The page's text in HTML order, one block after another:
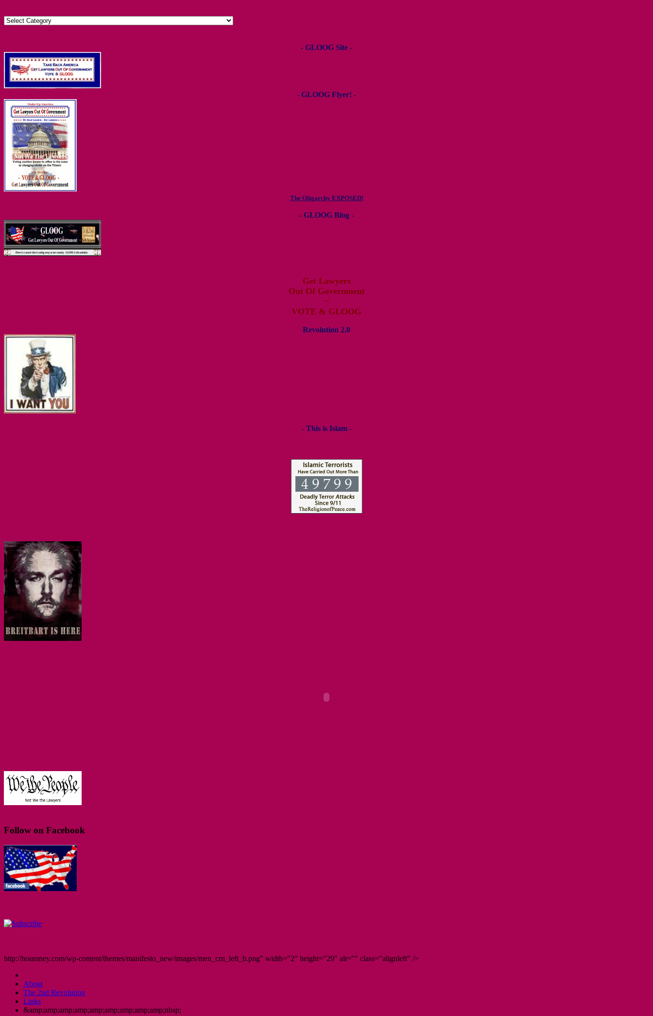
- GLOOG Site -
- GLOOG Flyer! -
The Oligarchy EXPOSED!
- GLOOG Blog -
Get Lawyers
Out Of Government
~
VOTE & GLOOG
Revolution 2.0
- This is Islam -
Follow on Facebook
http://houraney.com/wp-content/themes/manifesto_new/images/men_crn_left_b.png" width="2" height="29" alt="" class="alignleft" />
About
The 2nd Revolution
Links
&amp;amp;amp;amp;amp;amp;amp;amp;amp;nbsp;